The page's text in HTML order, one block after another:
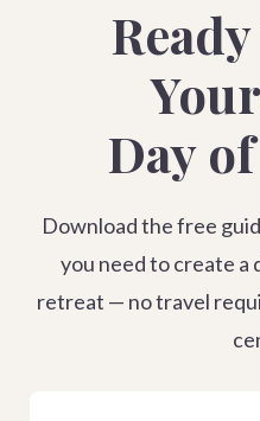
Day
Download the free
you need to create a
retreat — no travel